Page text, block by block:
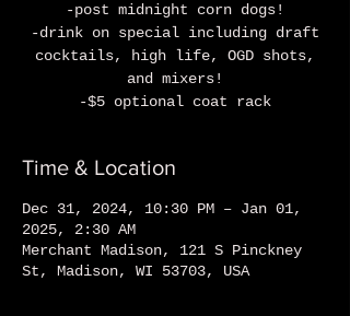
-post midnight corn dogs!
-drink on special including draft
cocktails, high life, OGD shots,
and mixers!
-$5 optional coat rack
Time & Location
Dec 31, 2024, 10:30 PM – Jan 01,
2025, 2:30 AM
Merchant Madison, 121 S Pinckney
St, Madison, WI 53703, USA